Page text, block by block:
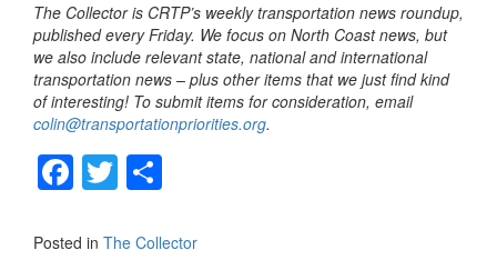
The Collector is CRTP’s weekly transportation news roundup,
published every Friday. We focus on North Coast news, but
we also include relevant state, national and international
transportation news – plus other items that we just find kind
of interesting! To submit items for consideration, email
colin@transportationpriorities.org.
F
a
c
T
wi
tt ar
Posted in The Collector